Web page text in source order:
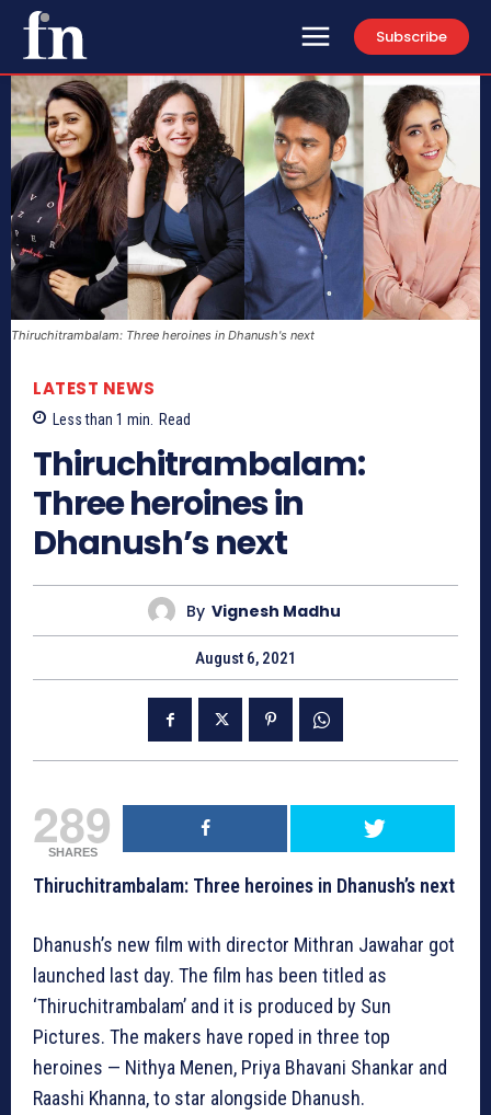
Subscribe
Thiruchitrambalam: Three heroines in Dhanush's next
LATEST NEWS
Less than 1 min. Read
Thiruchitrambalam:
Three heroines in
Dhanush’s next
By Vignesh Madhu
August 6, 2021
289
SHARES
Thiruchitrambalam: Three heroines in Dhanush’s next
Dhanush’s new film with director Mithran Jawahar got
launched last day. The film has been titled as
‘Thiruchitrambalam’ and it is produced by Sun
Pictures. The makers have roped in three top
heroines — Nithya Menen, Priya Bhavani Shankar and
Raashi Khanna, to star alongside Dhanush.